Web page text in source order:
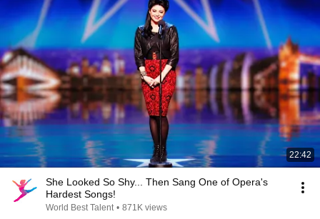
22:42
She Looked So Shy... Then Sang One of Opera's
Hardest Songs!
World Best Talent • 871K views